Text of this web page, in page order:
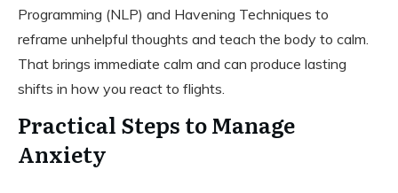
Programming (NLP) and Havening Techniques to
reframe unhelpful thoughts and teach the body to calm.
That brings immediate calm and can produce lasting
shifts in how you react to flights.
Practical Steps to Manage
Anxiety